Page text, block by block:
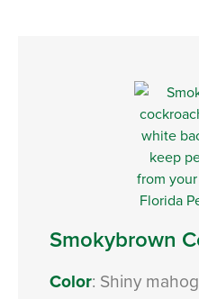
Smokybrown
Color: Shiny